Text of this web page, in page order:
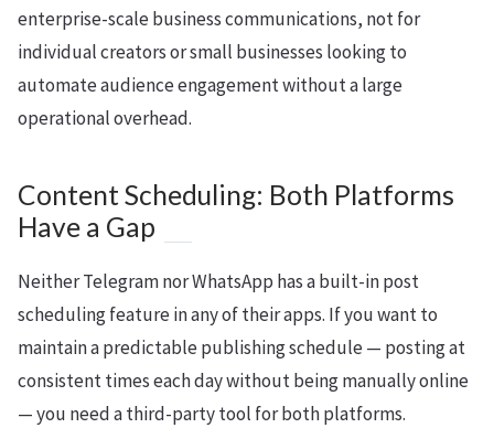
enterprise-scale business communications, not for
individual creators or small businesses looking to
automate audience engagement without a large
operational overhead.
Content Scheduling: Both Platforms
Have a Gap
Neither Telegram nor WhatsApp has a built-in post
scheduling feature in any of their apps. If you want to
maintain a predictable publishing schedule — posting at
consistent times each day without being manually online
— you need a third-party tool for both platforms.